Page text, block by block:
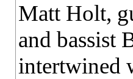
Matt Holt,
and bassist
intertwined